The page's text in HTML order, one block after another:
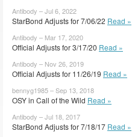
Antibody – Jul 6, 2022
StarBond Adjusts for 7/06/22 Read »
Antibody – Mar 17, 2020
Official Adjusts for 3/17/20 Read »
Antibody – Nov 26, 2019
Official Adjusts for 11/26/19 Read »
bennyg1985 – Sep 13, 2018
OSY in Call of the Wild Read »
Antibody – Jul 18, 2017
StarBond Adjusts for 7/18/17 Read »